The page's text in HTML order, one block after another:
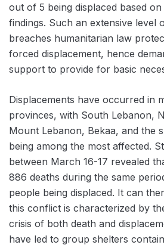
out of 5 being displaced based on
findings. Such an extensive level
breaches humanitarian law
forced displacement, hence
support to provide for basic
Displacements have occurred in
provinces, with South Lebanon,
Mount Lebanon, Bekaa, and the
being among the most affected.
between March 16-17 revealed
886 deaths during the same
people being displaced. It can
this conflict is characterized by
crisis of both death and
have led to group shelters